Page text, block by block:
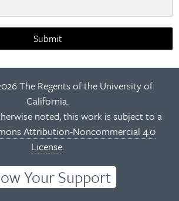
Submit
The Regents of the University of
California.
noted, this work is subject to a
Attribution-Noncommercial 4.0
License.
Your Support